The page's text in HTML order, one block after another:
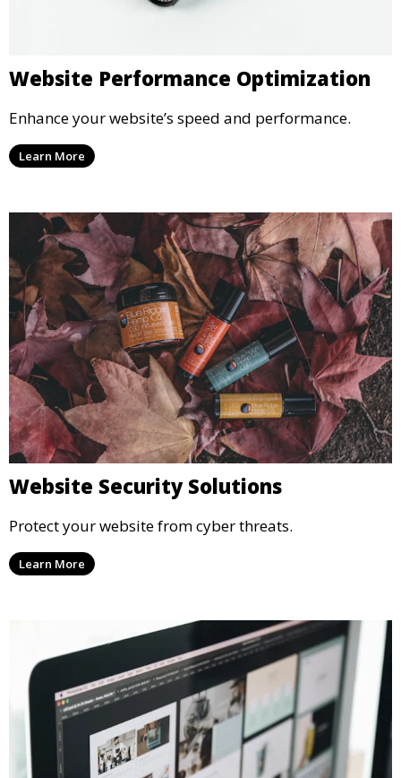
Website Performance Optimization
Enhance your website’s speed and performance.
Learn More
Website Security Solutions
Protect your website from cyber threats.
Learn More